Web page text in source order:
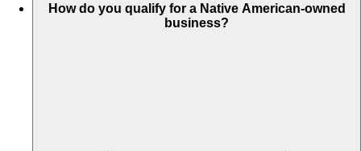
How do you qualify for a Native American-owned
business?